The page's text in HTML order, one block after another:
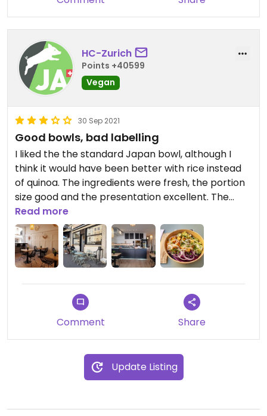
HC-Zurich
Points +40599
Vegan
30 Sep 2021
Good bowls, bad labelling
I liked the the standard Japan bowl, although I
think it would have been better with rice instead
of quinoa. The ingredients were fresh, the portion
size good and the presentation excellent. The
labelling is pretty bad, though, you can only see
what's vegan on the allergen list on their website,
nothing is marked vegan on site. Also, the outdoor
seating at this location is close to a very busy
road.
Updated from previous review on 2021-09-30
Read more
Comment Share
Update Listing